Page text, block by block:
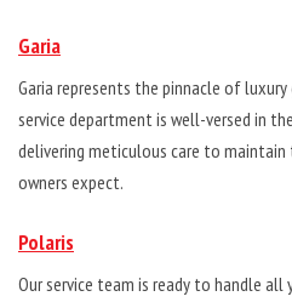
Garia
Garia represents the pinnacle of
service department is well-versed in
delivering meticulous care to
owners expect.
Polaris
Our service team is ready to handle all